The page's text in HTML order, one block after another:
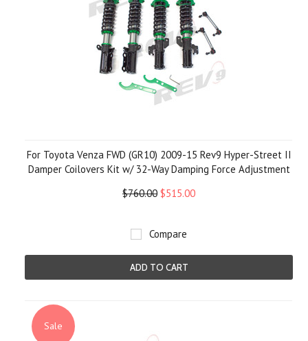
For Toyota Venza FWD (GR10) 2009-15 Rev9 Hyper-Street II
Damper Coilovers Kit w/ 32-Way Damping Force Adjustment
$760.00 $515.00
Compare
ADD TO CART
Sale